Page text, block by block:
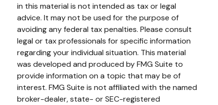
in this material is not intended as tax or legal
advice. It may not be used for the purpose of
avoiding any federal tax penalties. Please consult
legal or tax professionals for specific information
regarding your individual situation. This material
was developed and produced by FMG Suite to
provide information on a topic that may be of
interest. FMG Suite is not affiliated with the named
broker-dealer, state- or SEC-registered